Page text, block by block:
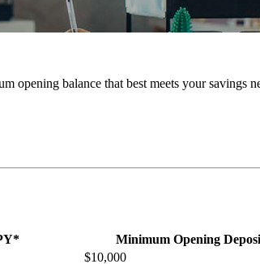
opening balance that best meets your savings
Minimum Opening
$10,000